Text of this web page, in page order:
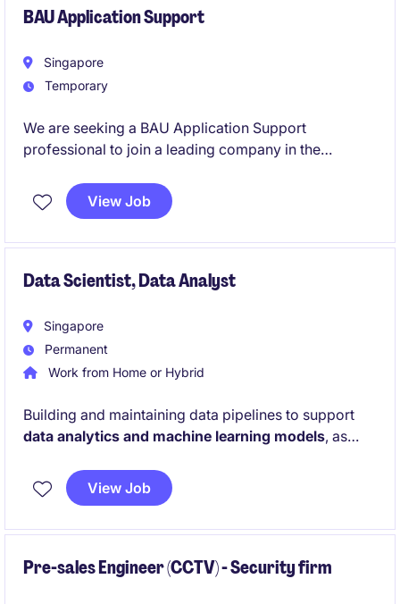
BAU Application Support
Singapore
Temporary
We are seeking a BAU Application Support
professional to join a leading company in the
providing technical support and ensuring seamless
operations for the organisation's applications.
View Job
Data Scientist, Data Analyst
Singapore
Permanent
Work from Home or Hybrid
Building and maintaining data pipelines to support
data analytics and machine learning models, as
identify business trends and insights, and to design
and implement data models for predictive analysis
View Job
Pre-sales Engineer (CCTV) - Security firm